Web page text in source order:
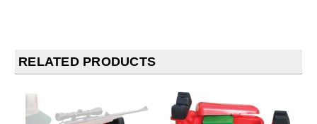
RELATED PRODUCTS